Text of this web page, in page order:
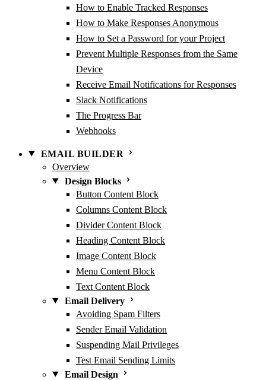
How to Enable Tracked Responses
How to Make Responses Anonymous
How to Set a Password for your Project
Prevent Multiple Responses from the Same
Device
Receive Email Notifications for Responses
Slack Notifications
The Progress Bar
Webhooks
EMAIL BUILDER
Overview
Design Blocks
Button Content Block
Columns Content Block
Divider Content Block
Heading Content Block
Image Content Block
Menu Content Block
Text Content Block
Email Delivery
Avoiding Spam Filters
Sender Email Validation
Suspending Mail Privileges
Test Email Sending Limits
Email Design